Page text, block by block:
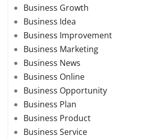
Business Growth
Business Idea
Business Improvement
Business Marketing
Business News
Business Online
Business Opportunity
Business Plan
Business Product
Business Service